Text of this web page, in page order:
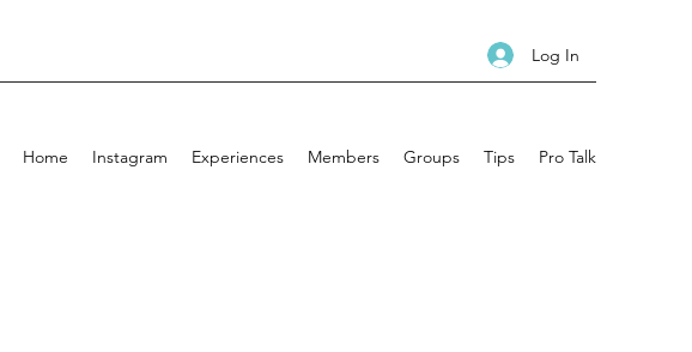
Log In
Home Instagram Experiences Members Groups Tips Pro Talk